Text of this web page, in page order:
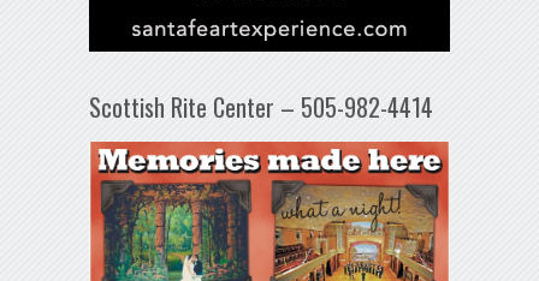
Scottish Rite Center – 505-982-4414